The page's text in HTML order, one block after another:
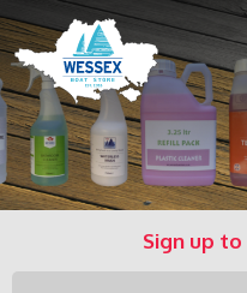
Sign up